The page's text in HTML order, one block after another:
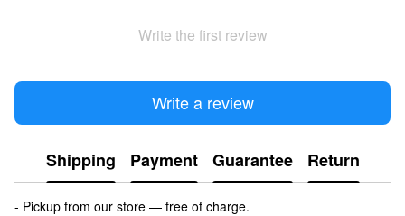
Write the first review
Write a review
Shipping Payment Guarantee Return
- Pickup from our store — free of charge.